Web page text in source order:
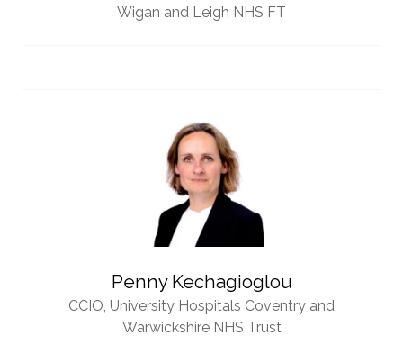
Wigan and Leigh NHS FT
Penny Kechagioglou
CCIO, University Hospitals Coventry and
Warwickshire NHS Trust